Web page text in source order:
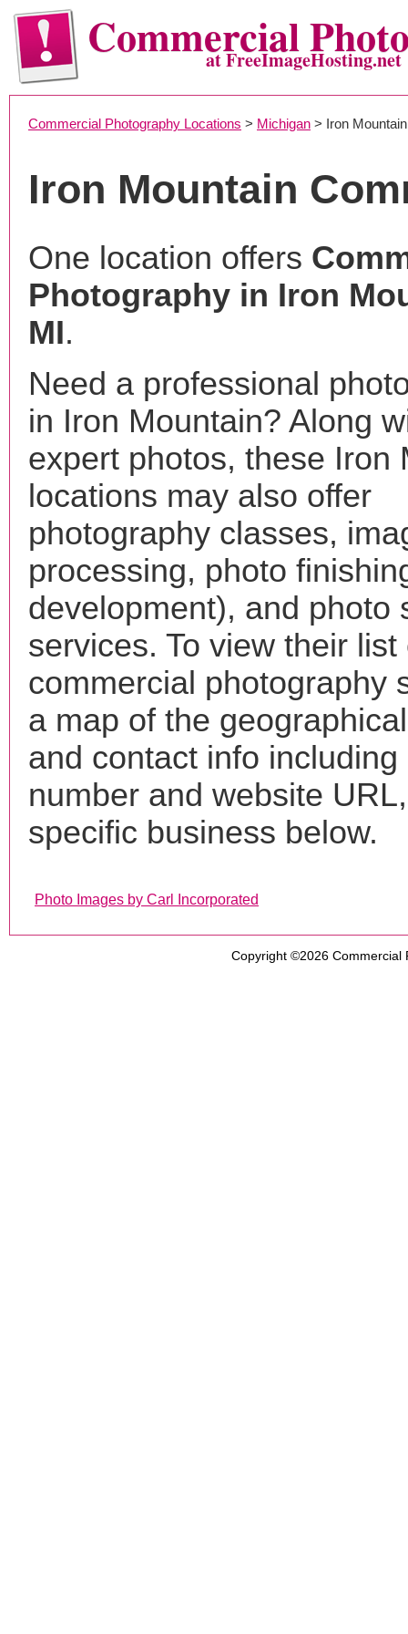
Commercialat FreeImageHosting.net
Commercial Photography Locations > Michigan > Iron Mountain
Iron Mountain
One location offers
Photography in Iron
MI.
Need a professional
in Iron Mountain? Along
expert photos, these Iron
locations may also offer
photography classes,
processing, photo
development), and photo
services. To view their list
commercial photography
a map of the
and contact info including
number and website
specific business below.
Photo Images by Carl Incorporated
Copyright ©2026 Commercial